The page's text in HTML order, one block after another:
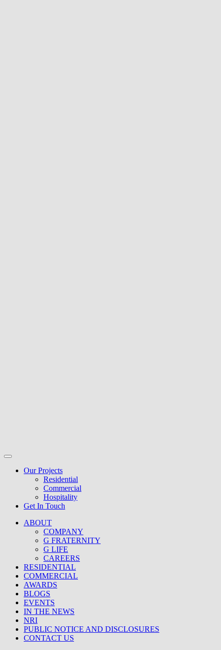
Our Projects
Residential
Commercial
Hospitality
Get In Touch
ABOUT
COMPANY
G FRATERNITY
G LIFE
CAREERS
RESIDENTIAL
COMMERCIAL
AWARDS
BLOGS
EVENTS
IN THE NEWS
NRI
PUBLIC NOTICE AND DISCLOSURES
CONTACT US